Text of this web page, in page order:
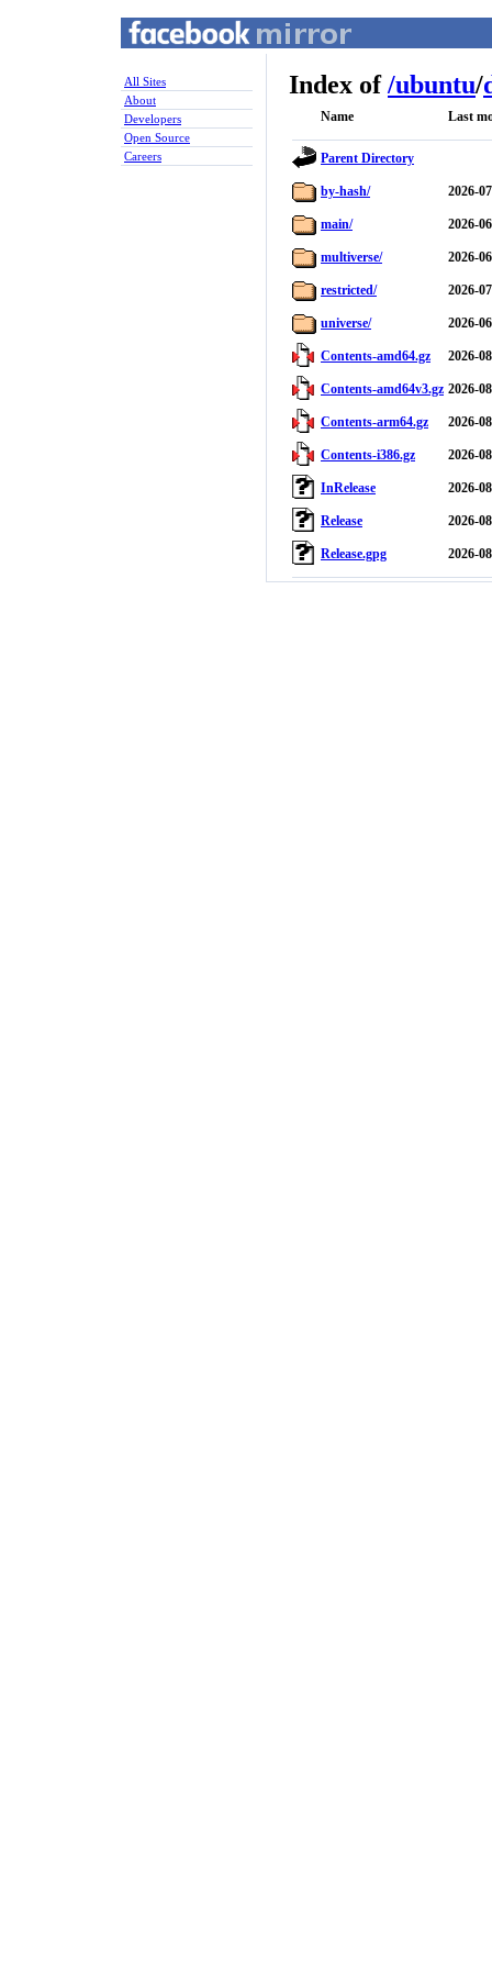
All Sites
About
Developers
Open Source
Careers
Index of/ubuntu/
Name Last
Parent Directory
by-hash/ 2026-
main/ 2026-
multiverse/ 2026-
restricted/ 2026-
universe/ 2026-
Contents-amd64.gz 2026-
Contents-amd64v3.gz 2026-
Contents-arm64.gz 2026-
Contents-i386.gz 2026-
InRelease 2026-
Release 2026-
Release.gpg 2026-